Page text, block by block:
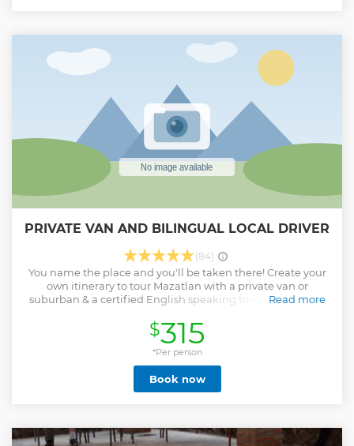
PRIVATE VAN AND BILINGUAL LOCAL DRIVER
(84)
You name the place and you'll be taken there! Create your
own itinerary to tour Mazatlan with a private van or
suburban & a certified English speaking tour guide/driver
Read more
Show less
$315
*Per person
Book now